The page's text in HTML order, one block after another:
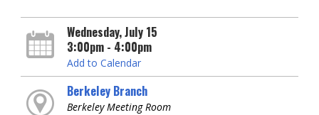
Wednesday, July 15
3:00pm - 4:00pm
Add to Calendar
Berkeley Branch
Berkeley Meeting Room